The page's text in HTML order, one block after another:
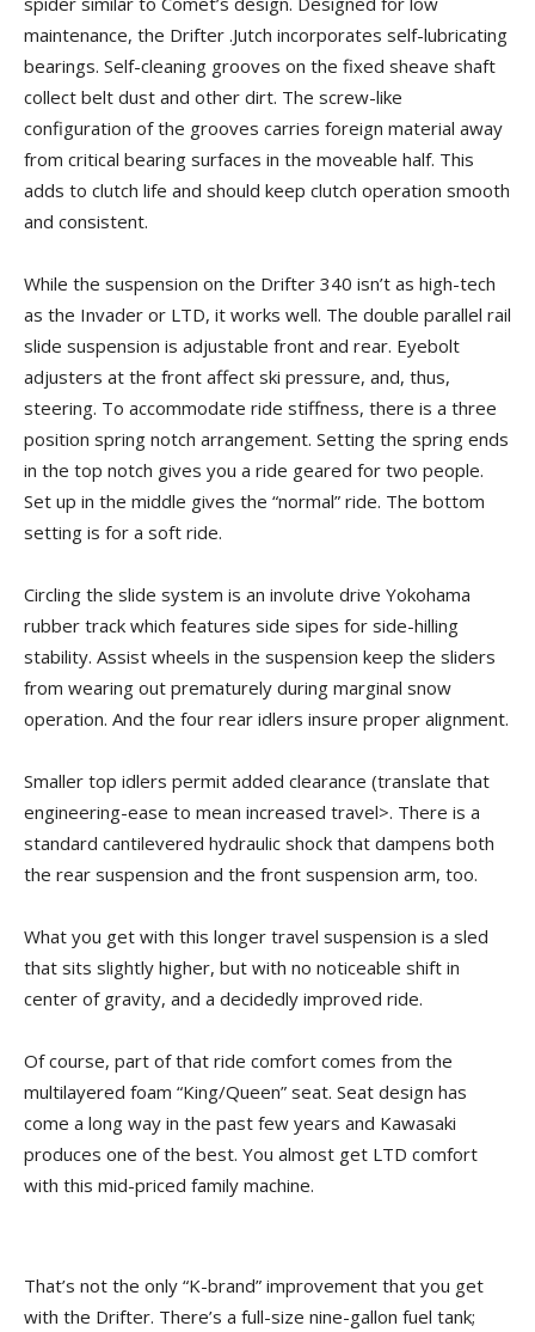
maintenance, the Drifter .Jutch incorporates self-lubricating
bearings. Self-cleaning grooves on the fixed sheave shaft
collect belt dust and other dirt. The screw-like
configuration of the grooves carries foreign material away
from critical bearing surfaces in the moveable half. This
adds to clutch life and should keep clutch operation smooth
and consistent.
While the suspension on the Drifter 340 isn’t as high-tech
as the Invader or LTD, it works well. The double parallel rail
slide suspension is adjustable front and rear. Eyebolt
adjusters at the front affect ski pressure, and, thus,
steering. To accommodate ride stiffness, there is a three
position spring notch arrangement. Setting the spring ends
in the top notch gives you a ride geared for two people.
Set up in the middle gives the “normal” ride. The bottom
setting is for a soft ride.
Circling the slide system is an involute drive Yokohama
rubber track which features side sipes for side-hilling
stability. Assist wheels in the suspension keep the sliders
from wearing out prematurely during marginal snow
operation. And the four rear idlers insure proper alignment.
Smaller top idlers permit added clearance (translate that
engineering-ease to mean increased travel>. There is a
standard cantilevered hydraulic shock that dampens both
the rear suspension and the front suspension arm, too.
What you get with this longer travel suspension is a sled
that sits slightly higher, but with no noticeable shift in
center of gravity, and a decidedly improved ride.
Of course, part of that ride comfort comes from the
multilayered foam “King/Queen” seat. Seat design has
come a long way in the past few years and Kawasaki
produces one of the best. You almost get LTD comfort
with this mid-priced family machine.
That’s not the only “K-brand” improvement that you get
with the Drifter. There’s a full-size nine-gallon fuel tank;